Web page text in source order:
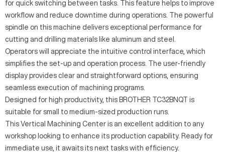
for quick switching between tasks. This feature helps to improve
workflow and reduce downtime during operations. The powerful
spindle on this machine delivers exceptional performance for
cutting and drilling materials like aluminum and steel.
Operators will appreciate the intuitive control interface, which
simplifies the set-up and operation process. The user-friendly
display provides clear and straightforward options, ensuring
seamless execution of machining programs.
Designed for high productivity, this BROTHER TC32BNQT is
suitable for small to medium-sized production runs.
This Vertical Machining Center is an excellent addition to any
workshop looking to enhance its production capability. Ready for
immediate use, it awaits its next tasks with efficiency.